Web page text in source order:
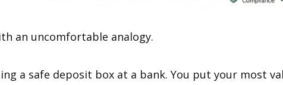
an uncomfortable analogy.
a safe deposit box at a bank. You put your most